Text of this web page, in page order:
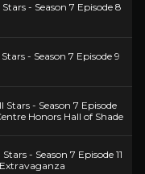
- Season 7 Episode 8
- Season 7 Episode 9
- Season 7 Episode
Honors Hall of Shade
- Season 7 Episode 11